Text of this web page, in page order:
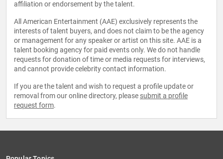
affiliation or endorsement by the talent.
All American Entertainment (AAE) exclusively represents the
interests of talent buyers, and does not claim to be the agency
or management for any speaker or artist on this site. AAE is a
talent booking agency for paid events only. We do not handle
requests for donation of time or media requests for interviews,
and cannot provide celebrity contact information.
If you are the talent and wish to request a profile update or
removal from our online directory, please submit a profile
request form.